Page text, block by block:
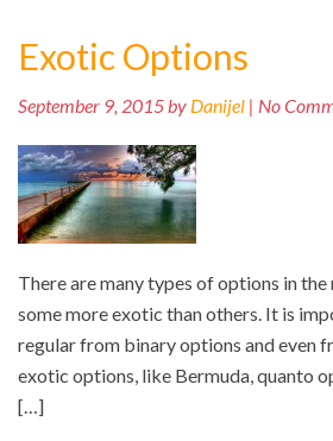
Exotic Options
September 9, 2015 by Danijel | No
There are many types of options in
some more exotic than others. It is
regular from binary options and even
exotic options, like Bermuda, quanto
[…]